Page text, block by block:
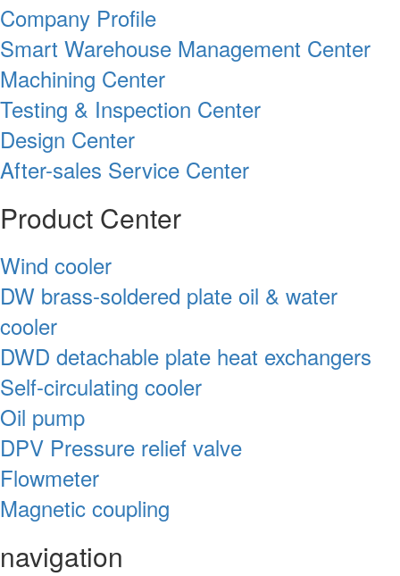
Company Profile
Smart Warehouse Management Center
Machining Center
Testing & Inspection Center
Design Center
After-sales Service Center
Product Center
Wind cooler
DW brass-soldered plate oil & water
cooler
DWD detachable plate heat exchangers
Self-circulating cooler
Oil pump
DPV Pressure relief valve
Flowmeter
Magnetic coupling
navigation